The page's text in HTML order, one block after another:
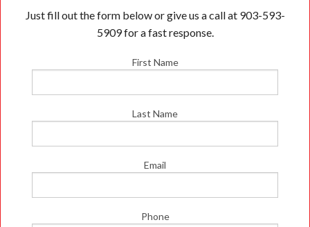
Just fill out the form below or give us a call at 903-593-
5909 for a fast response.
First Name
Last Name
Email
Phone